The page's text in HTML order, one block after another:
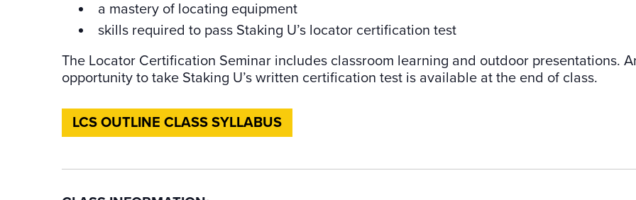
a mastery of locating equipment
skills required to pass Staking U’s locator certification test
The Locator Certification Seminar includes classroom learning and outdoor presentations.
opportunity to take Staking U’s written certification test is available at the end of class.
LCS OUTLINE CLASS SYLLABUS